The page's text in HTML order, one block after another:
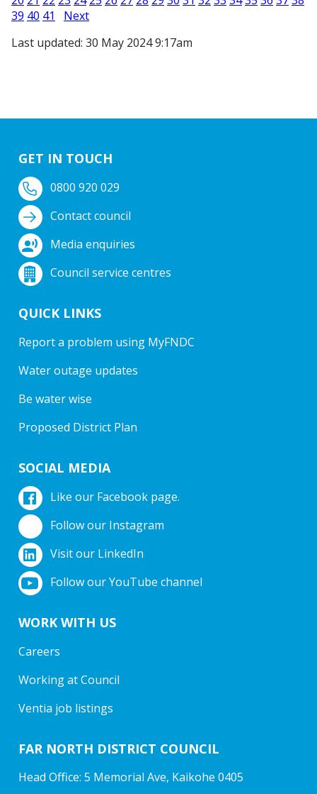
39 40 41
Next
Last updated: 30 May 2024 9:17am
GET IN TOUCH
0800 920 029
Contact council
Media enquiries
Council service centres
QUICK LINKS
Report a problem using MyFNDC
Water outage updates
Be water wise
Proposed District Plan
SOCIAL MEDIA
Like our Facebook page.
Follow our Instagram
Visit our LinkedIn
Follow our YouTube channel
WORK WITH US
Careers
Working at Council
Ventia job listings
FAR NORTH DISTRICT COUNCIL
Head Office: 5 Memorial Ave, Kaikohe 0405